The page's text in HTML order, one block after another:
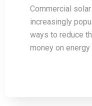
Commercial
increasingly
ways to reduce
money on